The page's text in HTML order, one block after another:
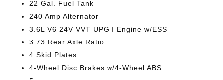
22 Gal. Fuel Tank
240 Amp Alternator
3.6L V6 24V VVT UPG I Engine w/ESS
3.73 Rear Axle Ratio
4 Skid Plates
4-Wheel Disc Brakes w/4-Wheel ABS